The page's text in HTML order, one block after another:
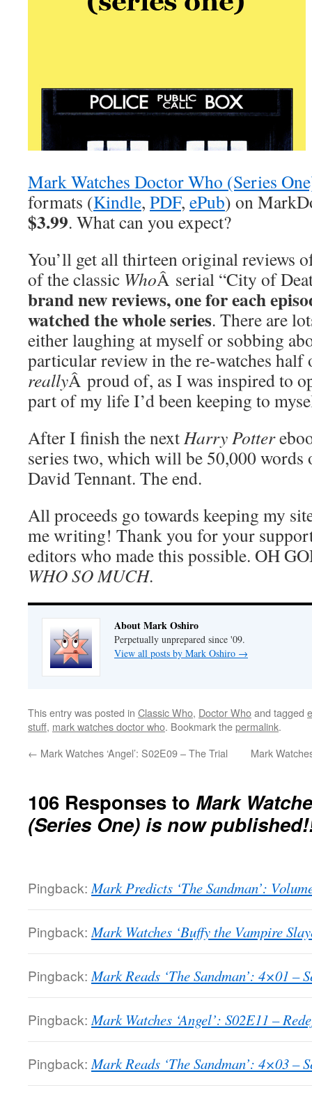
Mark Watches Doctor Who (Series
formats (Kindle, PDF, ePub) on
$3.99. What can you expect?
You’ll get all thirteen original reviews
of the classic WhoÂ serial “City of
brand new reviews, one for each
watched the whole series. There are
either laughing at myself or sobbing
particular review in the re-watches half
reallyÂ proud of, as I was inspired to
part of my life I’d been keeping to
After I finish the nextHarry Potter
series two, which will be 50,000
David Tennant. The end.
All proceeds go towards keeping my
me writing! Thank you for your
editors who made this possible. OH
WHO SO MUCH.
About Mark Oshiro
Perpetually unprepared since '09.
View all posts by Mark Oshiro →
This entry was posted in Classic Who, Doctor Whoand tagged
stuff, mark watches doctor who. Bookmark thepermalink.
← Mark Watches ‘Angel’: S02E09 – The Trial Mark
106 Responses to Mark
(Series One) is now
Pingback: Mark Predicts ‘The Sandman’:
Pingback: Mark Watches ‘Buffy the Vampire
Pingback: Mark Reads ‘The Sandman’: 4×01 –
Pingback: Mark Watches ‘Angel’: S02E11 –
Pingback: Mark Reads ‘The Sandman’: 4×03 –